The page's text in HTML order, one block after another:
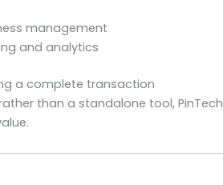
management
and analytics
a complete transaction
than a standalone tool, PinTech